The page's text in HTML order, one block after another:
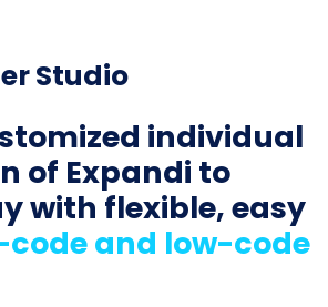
Studio
individual
of Expandi to
with flexible, easy
code and low-code